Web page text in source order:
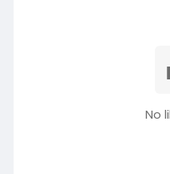
No